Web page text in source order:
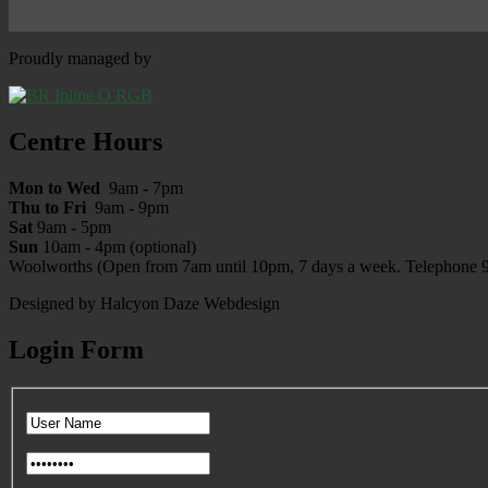
Proudly managed by
Centre Hours
Mon to Wed 9am - 7pm
Thu to Fri 9am - 9pm
Sat 9am - 5pm
Sun 10am - 4pm (optional)
Woolworths (Open from 7am until 10pm, 7 days a week. Telephone
Designed by Halcyon Daze Webdesign
Login Form